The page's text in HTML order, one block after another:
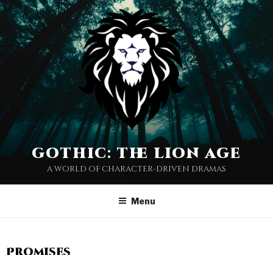
gothic: the lion age
a world of character-driven dramas
Menu
Promises